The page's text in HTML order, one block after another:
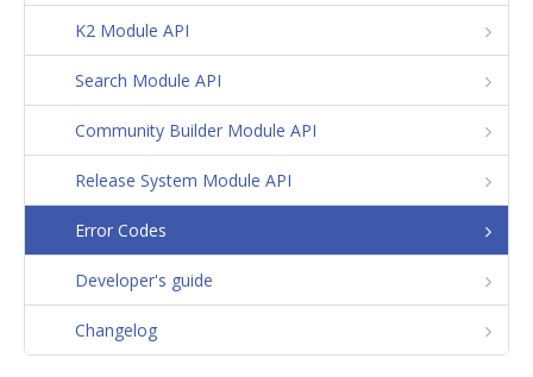
K2 Module API
Search Module API
Community Builder Module API
Release System Module API
Error Codes
Developer's guide
Changelog